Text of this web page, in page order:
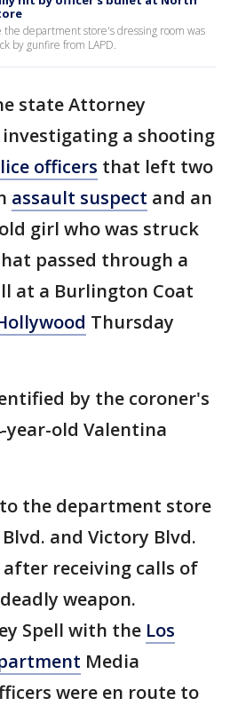
the department store's dressing room was
by gunfire from LAPD.
state Attorney
investigating a shooting
officers that left two
assault suspect and an
girl who was struck
passed through a
at a Burlington Coat
Thursday
by the coroner's
year-old Valentina
the department store
and Victory Blvd.
after receiving calls of
weapon.
Spell with the Los
Media
were en route to